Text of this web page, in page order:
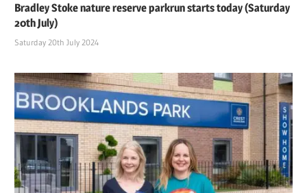
Bradley Stoke nature reserve parkrun starts today (Saturday
20th July)
Saturday 20th July 2024